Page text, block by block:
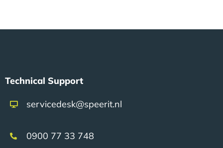
Technical Support
servicedesk@speerit.nl
0900 77 33 748